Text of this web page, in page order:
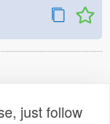
just follow